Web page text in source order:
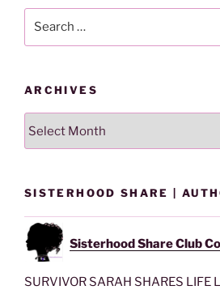
ARCHIVES
SISTERHOOD SHARE |
Sisterhood Share Club
SURVIVOR SARAH SHARES LIFE